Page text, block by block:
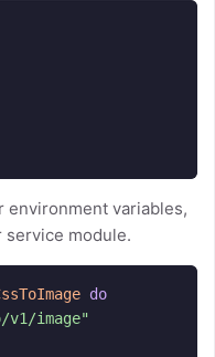
environment variables,
service module.
do
image"